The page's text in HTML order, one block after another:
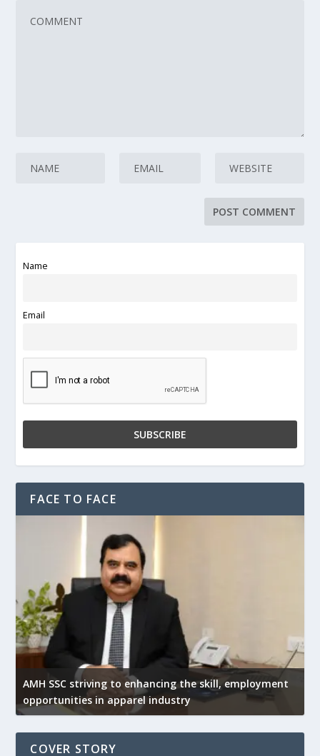
Name
Email
FACE TO FACE
AMH SSC striving to enhancing the skill, employment
opportunities in apparel industry
COVER STORY